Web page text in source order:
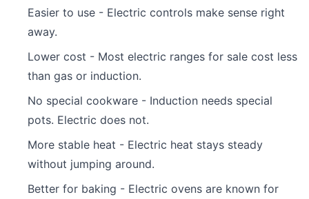
Easier to use - Electric controls make sense right
away.
Lower cost - Most electric ranges for sale cost less
than gas or induction.
No special cookware - Induction needs special
pots. Electric does not.
More stable heat - Electric heat stays steady
without jumping around.
Better for baking - Electric ovens are known for